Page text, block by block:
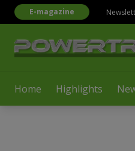
Home Highlights
E-magazine